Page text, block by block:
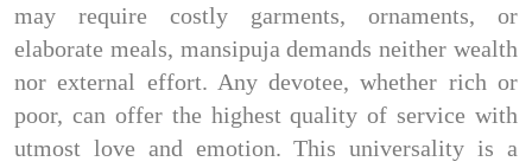
may require costly garments, ornaments, or
elaborate meals, mansipuja demands neither wealth
nor external effort. Any devotee, whether rich or
poor, can offer the highest quality of service with
utmost love and emotion. This universality is a